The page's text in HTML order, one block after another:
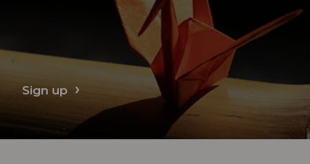
Sign up